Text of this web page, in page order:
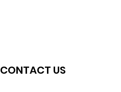
CONTACT US